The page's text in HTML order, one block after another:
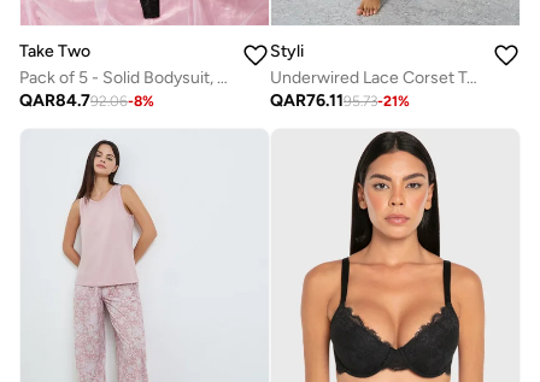
Take Two
Pack of 5 - Solid Bodysuit, Bow Neck, Cuffs, Headband and Detachable Strap Set
QAR84.792.06-8%
Styli
Underwired Lace Corset Top Off Shoulder Maxi Slip with Brief
QAR76.1195.73-21%